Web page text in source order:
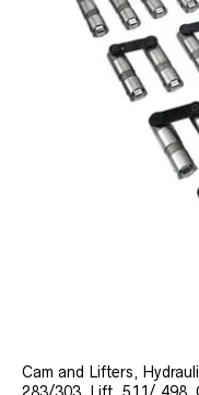
Cam and Lifters,